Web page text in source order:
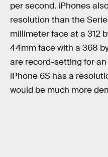
per second. iPhones
resolution than the
millimeter face at a 312
44mm face with a 368
are record-setting for
iPhone 6S has a
would be much more